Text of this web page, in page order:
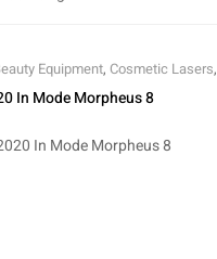
Equipment, Cosmetic Lasers,
Skin Tightening
In Mode Morpheus 8